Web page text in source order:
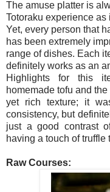
The amuse platter is
Totoraku experience
Yet, every person that
has been extremely
range of dishes. Each
definitely works as an
Highlights for this
homemade tofu and
yet rich texture; it
consistency, but
just a good contrast
having a touch of truffle
Raw Courses: